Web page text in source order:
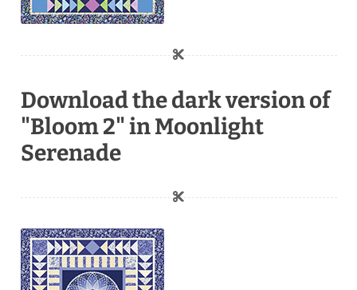
Download the dark version of
"Bloom 2" in Moonlight
Serenade